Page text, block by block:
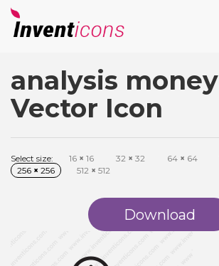
analysis money
Vector Icon
Select size: 16 × 16 32 × 32 64 × 64
256 × 256 512 × 512
Download